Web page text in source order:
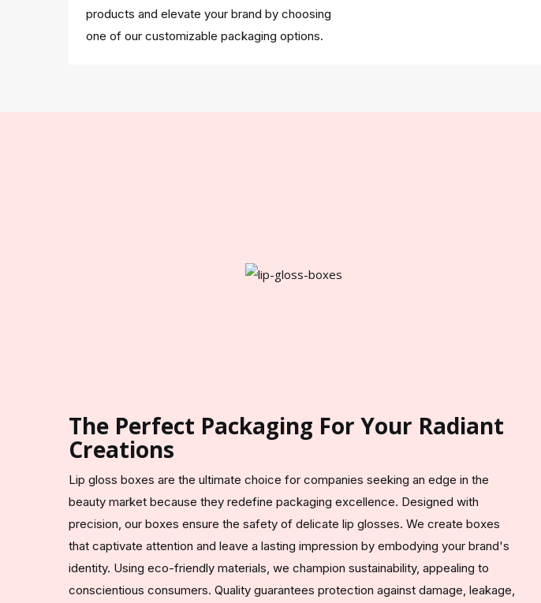
products and elevate your brand by choosing
one of our customizable packaging options.
The Perfect Packaging For Your Radiant
Creations
Lip gloss boxes are the ultimate choice for companies seeking an edge in the
beauty market because they redefine packaging excellence. Designed with
precision, our boxes ensure the safety of delicate lip glosses. We create boxes
that captivate attention and leave a lasting impression by embodying your brand's
identity. Using eco-friendly materials, we champion sustainability, appealing to
conscientious consumers. Quality guarantees protection against damage, leakage,